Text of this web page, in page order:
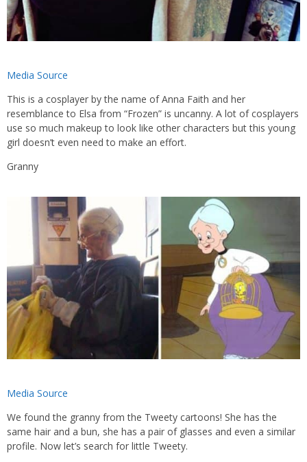
Media Source
This is a cosplayer by the name of Anna Faith and her
resemblance to Elsa from “Frozen” is uncanny. A lot of cosplayers
use so much makeup to look like other characters but this young
girl doesn’t even need to make an effort.
Granny
Media Source
We found the granny from the Tweety cartoons! She has the
same hair and a bun, she has a pair of glasses and even a similar
profile. Now let’s search for little Tweety.